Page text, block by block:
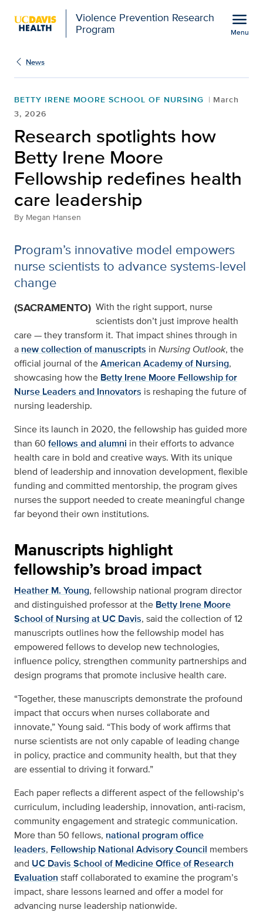
Violence Prevention Research
Program
menu
Menu
News
BETTY IRENE MOORE SCHOOL OF NURSING
March
3, 2026
Research spotlights how
Betty Irene Moore
Fellowship redefines health
care leadership
By Megan Hansen
Program’s innovative model empowers
nurse scientists to advance systems-level
change
(SACRAMENTO) With the right support, nurse
scientists don’t just improve health
care — they transform it. That impact shines through in
a new collection of manuscripts in Nursing Outlook, the
official journal of theAmerican Academy of Nursing,
showcasing how the Betty Irene Moore Fellowship for
Nurse Leaders and Innovators is reshaping the future of
nursing leadership.
Since its launch in 2020, the fellowship has guided more
than 60 fellows and alumni in their efforts to advance
health care in bold and creative ways. With its unique
blend of leadership and innovation development, flexible
funding and committed mentorship, the program gives
nurses the support needed to create meaningful change
far beyond their own institutions.
Manuscripts highlight
fellowship’s broad impact
Heather M. Young, fellowship national program director
and distinguished professor at the Betty Irene Moore
School of Nursing at UC Davis, said the collection of 12
manuscripts outlines how the fellowship model has
empowered fellows to develop new technologies,
influence policy, strengthen community partnerships and
design programs that promote inclusive health care.
“Together, these manuscripts demonstrate the profound
impact that occurs when nurses collaborate and
innovate,” Young said. “This body of work affirms that
nurse scientists are not only capable of leading change
in policy, practice and community health, but that they
are essential to driving it forward.”
Each paper reflects a different aspect of the fellowship’s
curriculum, including leadership, innovation, anti‑racism,
community engagement and strategic communication.
More than 50 fellows, national program office
leaders, Fellowship National Advisory Council members
and UC Davis School of Medicine Office of Research
Evaluation staff collaborated to examine the program’s
impact, share lessons learned and offer a model for
advancing nurse leadership nationwide.